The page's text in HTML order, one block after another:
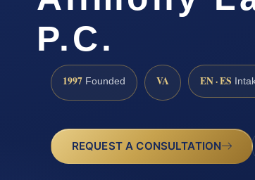
P.C.
1997 Founded VA EN · ES
REQUEST A CONSULTATION